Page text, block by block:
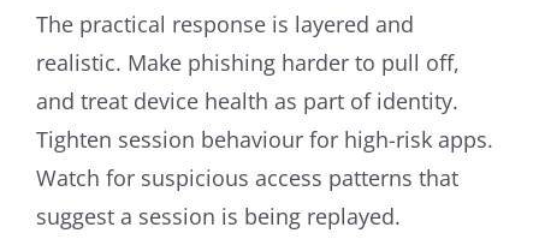
The practical response is layered and
realistic. Make phishing harder to pull off,
and treat device health as part of identity.
Tighten session behaviour for high-risk apps.
Watch for suspicious access patterns that
suggest a session is being replayed.